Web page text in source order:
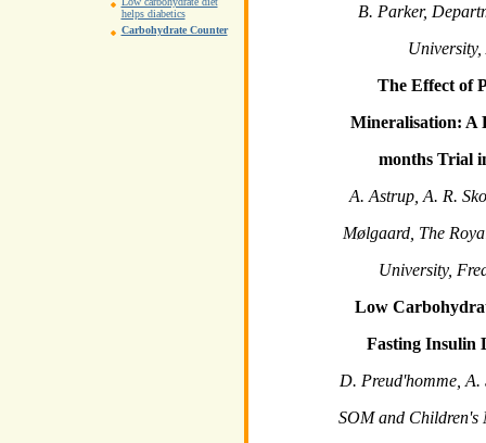
helps diabetics
Carbohydrate Counter
B. Parker,
The Effect of
Mineralisation: A
months Trial
A. Astrup, A. R.
Mølgaard, The
University,
Low
Fasting Insulin
D. Preud'homme,
SOM and Children's